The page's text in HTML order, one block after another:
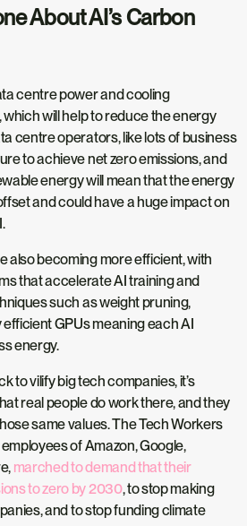
About AI’s Carbon
centre power and cooling
will help to reduce the energy
centre operators, like lots of business
to achieve net zero emissions, and
energy will mean that the energy
and could have a huge impact on
also becoming more efficient, with
that accelerate AI training and
such as weight pruning,
GPUs meaning each AI
energy.
to vilify big tech companies, it’s
real people do work there, and they
same values. The Tech Workers
of Amazon, Google,
marched to demand that their
to zero by 2030, to stop making
and to stop funding climate